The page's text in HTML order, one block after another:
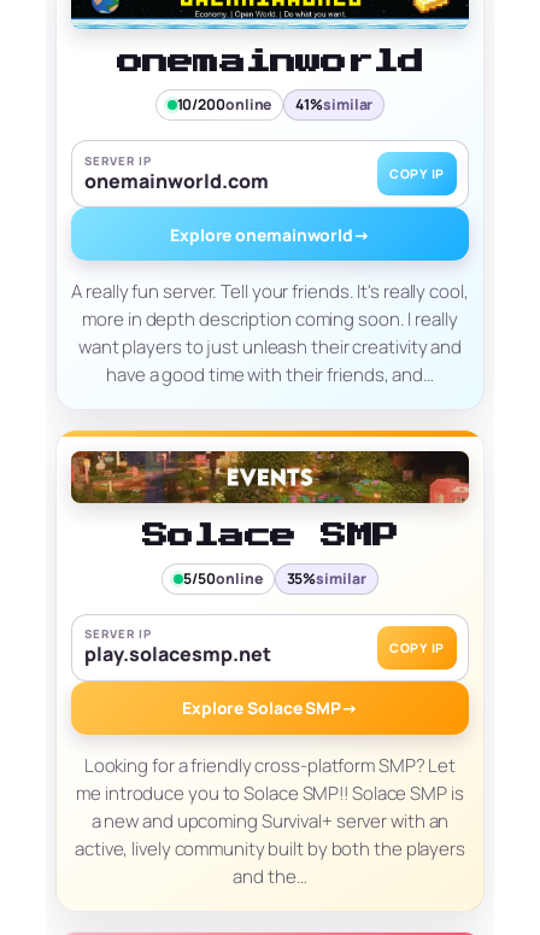
onemainworld
10/200online 41%similar
SERVER IP
onemainworld.com COPY IP
Explore onemainworld→
A really fun server. Tell your friends. It's really cool,
more in depth description coming soon. I really
want players to just unleash their creativity and
have a good time with their friends, and…
Solace SMP
5/50online 35%similar
SERVER IP
play.solacesmp.net COPY IP
Explore Solace SMP→
Looking for a friendly cross‑platform SMP? Let
me introduce you to Solace SMP!! Solace SMP is
a new and upcoming Survival+ server with an
active, lively community built by both the players
and the…